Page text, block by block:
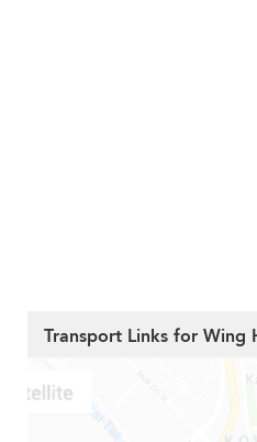
Transport Links for Wing